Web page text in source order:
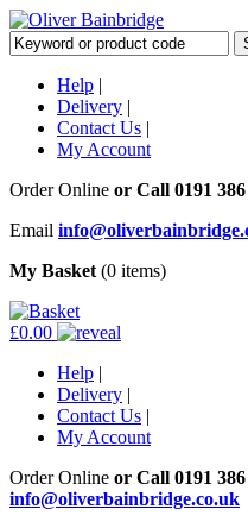
Help |
Delivery |
Contact Us |
My Account
Order Online or Call 0191
Email
My Basket (0 items)
£0.00
Help |
Delivery |
Contact Us |
My Account
Order Online or Call 0191
info@oliverbainbridge.co.uk